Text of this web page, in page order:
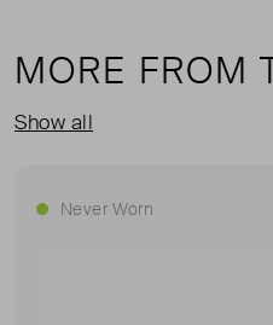
MORE FROM
Show all
Never Worn